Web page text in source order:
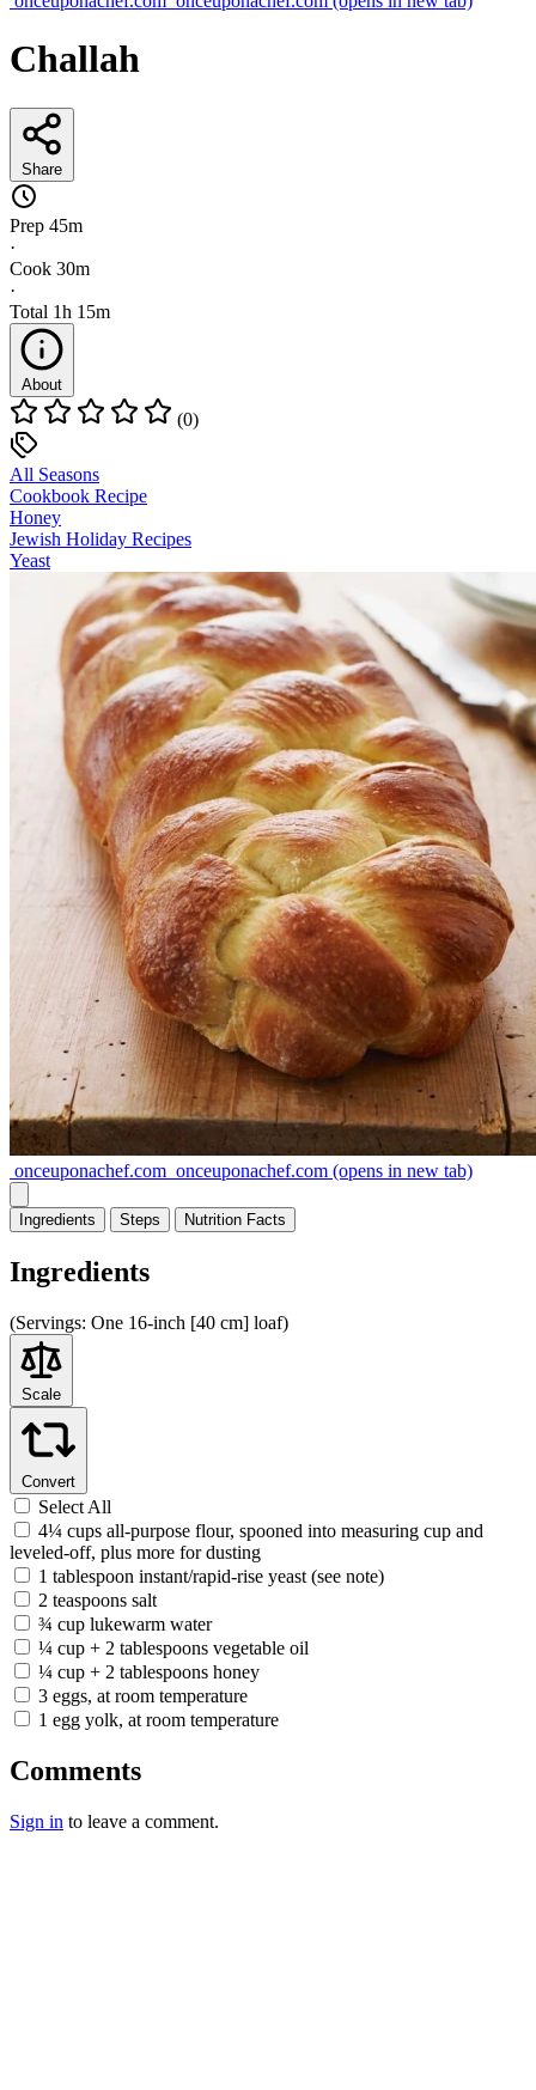
Challah
Share
Prep 45m
·
Cook 30m
·
Total 1h 15m
About
(0)
All Seasons
Cookbook Recipe
Honey
Jewish Holiday Recipes
Yeast
onceuponachef.com onceuponachef.com (opens in new tab)
Ingredients Steps Nutrition Facts
Ingredients
(Servings: One 16-inch [40 cm] loaf)
Scale
Convert
Select All
4¼ cups all-purpose flour, spooned into measuring cup and
leveled-off, plus more for dusting
1 tablespoon instant/rapid-rise yeast (see note)
2 teaspoons salt
¾ cup lukewarm water
¼ cup + 2 tablespoons vegetable oil
¼ cup + 2 tablespoons honey
3 eggs, at room temperature
1 egg yolk, at room temperature
Comments
Sign in to leave a comment.